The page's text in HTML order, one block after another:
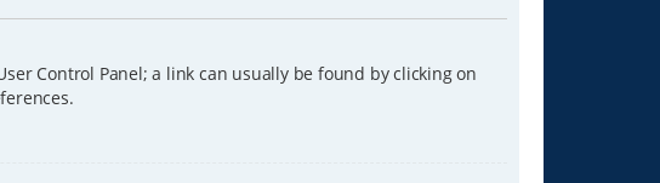
Control Panel; a link can usually be found by clicking on